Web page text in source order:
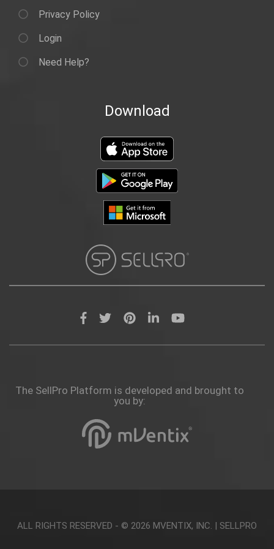
Privacy Policy
Login
Need Help?
Download
The SellPro Platform is developed and brought to
you by:
ALL RIGHTS RESERVED - © 2026 MVENTIX, INC. | SELLPRO